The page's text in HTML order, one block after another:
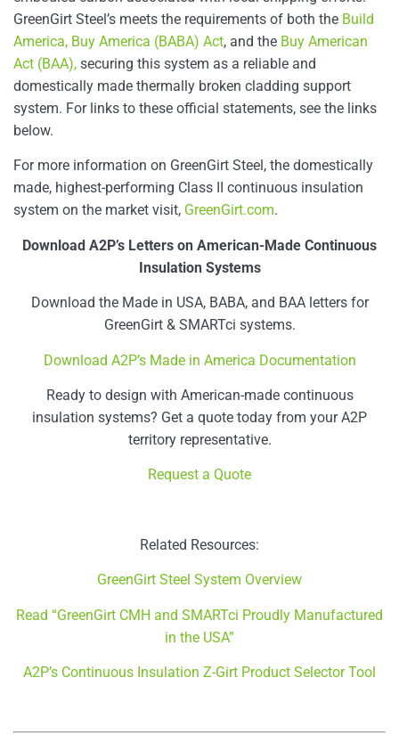
GreenGirt Steel’s meets the requirements of both the Build
America, Buy America (BABA) Act, and the Buy American
Act (BAA), securing this system as a reliable and
domestically made thermally broken cladding support
system. For links to these official statements, see the links
below.
For more information on GreenGirt Steel, the domestically
made, highest-performing Class II continuous insulation
system on the market visit, GreenGirt.com.
Download A2P’s Letters on American-Made Continuous
Insulation Systems
Download the Made in USA, BABA, and BAA letters for
GreenGirt & SMARTci systems.
Download A2P’s Made in America Documentation
Ready to design with American-made continuous
insulation systems? Get a quote today from your A2P
territory representative.
Request a Quote
Related Resources:
GreenGirt Steel System Overview
Read “GreenGirt CMH and SMARTci Proudly Manufactured
in the USA”
A2P’s Continuous Insulation Z-Girt Product Selector Tool